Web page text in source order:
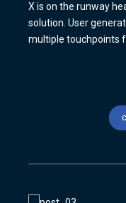
X is on the runway
solution. User
multiple touchpoints